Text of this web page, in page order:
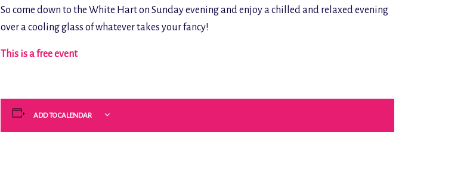
So come down to the White Hart on Sunday evening and enjoy a chilled and relaxed evening
over a cooling glass of whatever takes your fancy!
This is a free event
ADD TO CALENDAR